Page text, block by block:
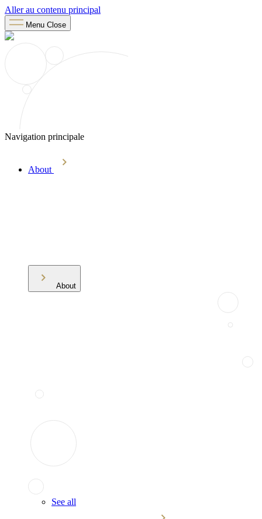
Aller au contenu principal
Menu Close
Navigation principale
About
About
See all